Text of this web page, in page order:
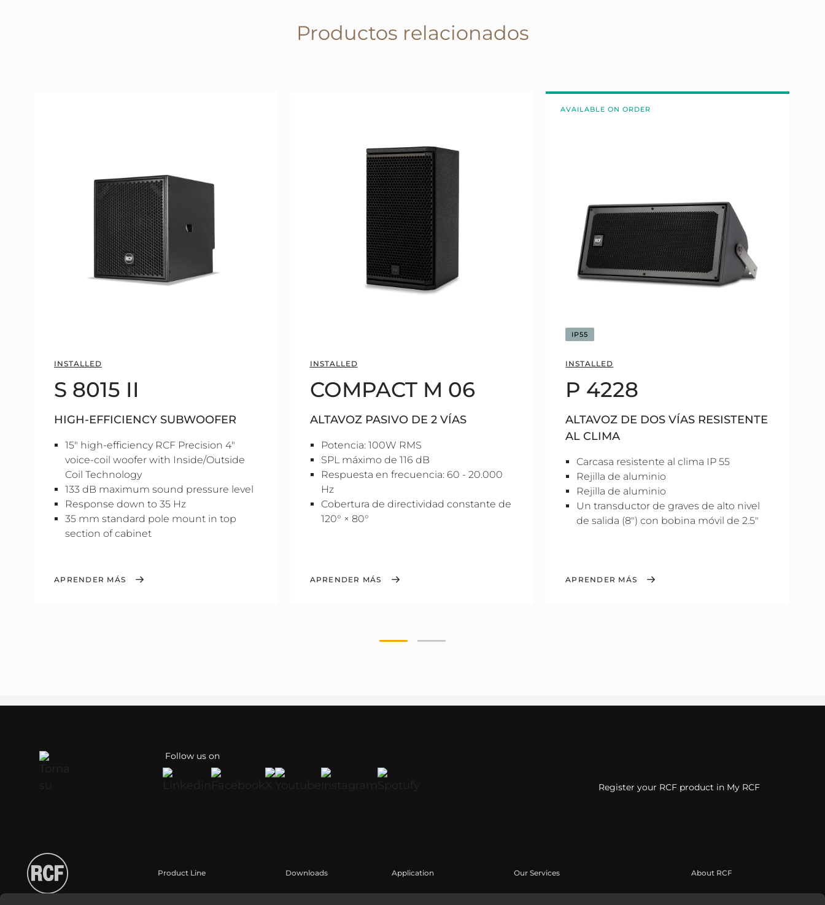
Productos relacionados
INSTALLED
S 8015 II
HIGH-EFFICIENCY SUBWOOFER
15" high-efficiency RCF Precision 4"
voice-coil woofer with Inside/Outside
Coil Technology
133 dB maximum sound pressure level
Response down to 35 Hz
35 mm standard pole mount in top
section of cabinet
APRENDER MÁS
INSTALLED
COMPACT M 06
ALTAVOZ PASIVO DE 2 VÍAS
Potencia: 100W RMS
SPL máximo de 116 dB
Respuesta en frecuencia: 60 - 20.000
Hz
Cobertura de directividad constante de
120° × 80°
APRENDER MÁS
AVAILABLE ON ORDER
IP55
INSTALLED
P 4228
ALTAVOZ DE DOS VÍAS RESISTENTE
AL CLIMA
Carcasa resistente al clima IP 55
Rejilla de aluminio
Rejilla de aluminio
Un transductor de graves de alto nivel
de salida (8") con bobina móvil de 2.5"
APRENDER MÁS
Follow us on
Register your RCF product in My RCF
Product Line Downloads Application Our Services About RCF